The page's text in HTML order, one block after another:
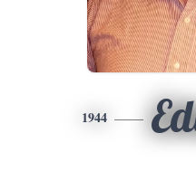
1944